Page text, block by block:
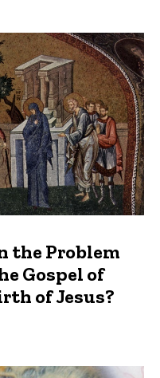
the Problem
Gospel of
of Jesus?